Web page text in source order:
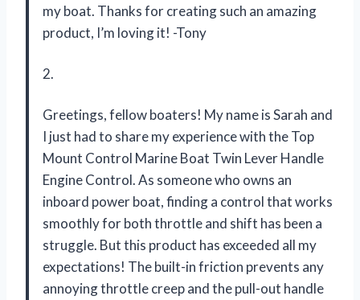
my boat. Thanks for creating such an amazing
product, I’m loving it! -Tony
2.
Greetings, fellow boaters! My name is Sarah and
I just had to share my experience with the Top
Mount Control Marine Boat Twin Lever Handle
Engine Control. As someone who owns an
inboard power boat, finding a control that works
smoothly for both throttle and shift has been a
struggle. But this product has exceeded all my
expectations! The built-in friction prevents any
annoying throttle creep and the pull-out handle